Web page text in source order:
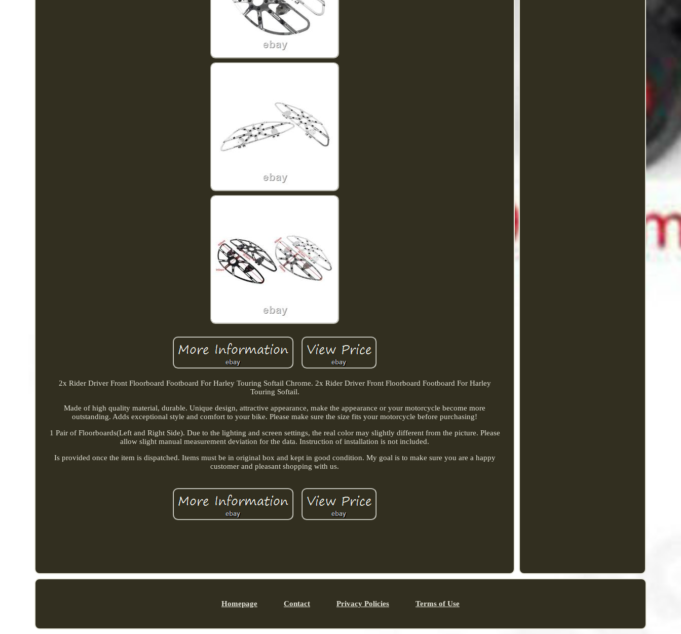
2x Rider Driver Front Floorboard Footboard For Harley Touring Softail Chrome. 2x Rider Driver Front Floorboard Footboard For Harley
Touring Softail.
Made of high quality material, durable. Unique design, attractive appearance, make the appearance or your motorcycle become more
outstanding. Adds exceptional style and comfort to your bike. Please make sure the size fits your motorcycle before purchasing!
1 Pair of Floorboards(Left and Right Side). Due to the lighting and screen settings, the real color may slightly different from the picture. Please
allow slight manual measurement deviation for the data. Instruction of installation is not included.
Is provided once the item is dispatched. Items must be in original box and kept in good condition. My goal is to make sure you are a happy
customer and pleasant shopping with us.
Homepage Contact Privacy Policies Terms of Use